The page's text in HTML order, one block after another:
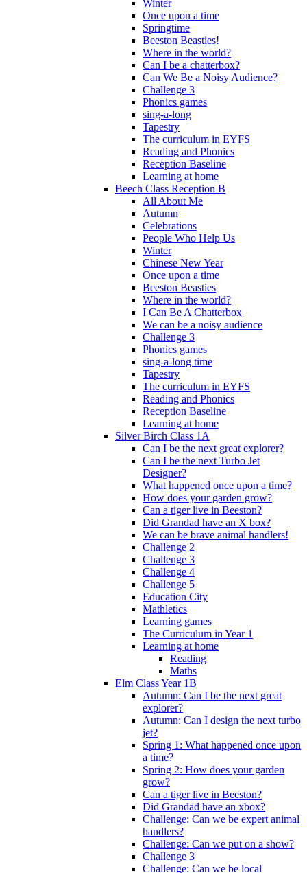
Winter
Once upon a time
Springtime
Beeston Beasties!
Where in the world?
Can I be a chatterbox?
Can We Be a Noisy Audience?
Challenge 3
Phonics games
sing-a-long
Tapestry
The curriculum in EYFS
Reading and Phonics
Reception Baseline
Learning at home
Beech Class Reception B
All About Me
Autumn
Celebrations
People Who Help Us
Winter
Chinese New Year
Once upon a time
Beeston Beasties
Where in the world?
I Can Be A Chatterbox
We can be a noisy audience
Challenge 3
Phonics games
sing-a-long time
Tapestry
The curriculum in EYFS
Reading and Phonics
Reception Baseline
Learning at home
Silver Birch Class 1A
Can I be the next great explorer?
Can I be the next Turbo Jet
Designer?
What happened once upon a time?
How does your garden grow?
Can a tiger live in Beeston?
Did Grandad have an X box?
We can be brave animal handlers!
Challenge 2
Challenge 3
Challenge 4
Challenge 5
Education City
Mathletics
Learning games
The Curriculum in Year 1
Learning at home
Reading
Maths
Elm Class Year 1B
Autumn: Can I be the next great
explorer?
Autumn: Can I design the next turbo
jet?
Spring 1: What happened once upon
a time?
Spring 2: How does your garden
grow?
Can a tiger live in Beeston?
Did Grandad have an xbox?
Challenge: Can we be expert animal
handlers?
Challenge: Can we put on a show?
Challenge 3
Challenge: Can we be local